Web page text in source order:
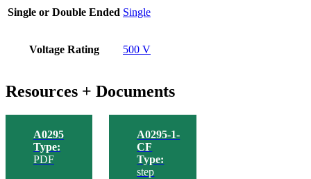
Single or Double Ended Single
Voltage Rating 500 V
Resources + Documents
A0295
Type:
PDF
A0295-1-
CF
Type:
step